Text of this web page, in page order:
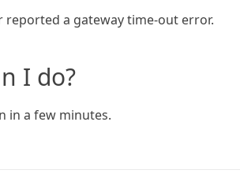
reported a gateway time-out error.
I do?
in a few minutes.